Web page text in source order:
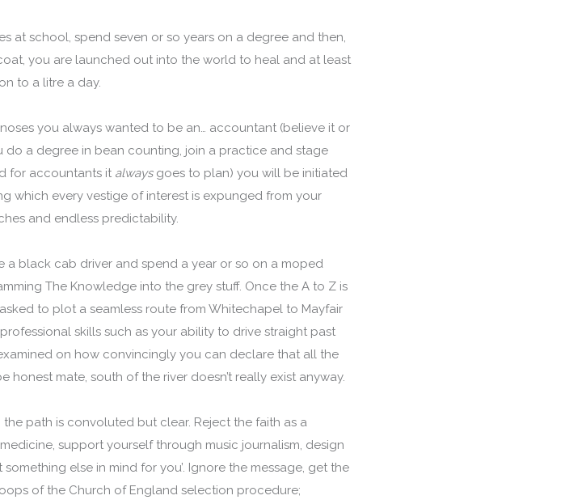
at school, spend seven or so years on a degree and then,
you are launched out into the world to heal and at least
to a litre a day.
you always wanted to be an… accountant (believe it or
a degree in bean counting, join a practice and stage
for accountants it alwaysgoes to plan) you will be initiated
which every vestige of interest is expunged from your
and endless predictability.
a black cab driver and spend a year or so on a moped
The Knowledge into the grey stuff. Once the A to Z is
to plot a seamless route from Whitechapel to Mayfair
skills such as your ability to drive straight past
on how convincingly you can declare that all the
mate, south of the river doesn’t really exist anyway.
path is convoluted but clear. Reject the faith as a
support yourself through music journalism, design
else in mind for you’. Ignore the message, get the
of the Church of England selection procedure;